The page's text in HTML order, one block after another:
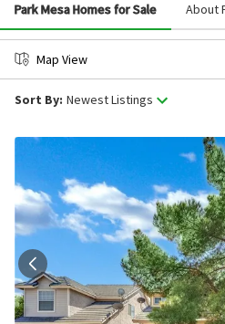
Park Mesa Homes for Sale About
Map View
Sort By: Newest Listings